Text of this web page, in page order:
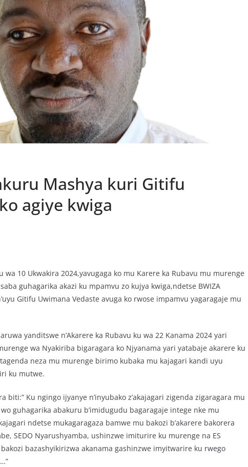
Mashya kuri Gitifu
agiye kwiga
10 Ukwakira 2024,yavugaga ko mu Karere ka Rubavu mu murenge
guhagarika akazi ku mpamvu zo kujya kwiga,ndetse BWIZA
Gitifu Uwimana Vedaste avuga ko rwose impamvu yagaragaje mu
yanditswe n’Akarere ka Rubavu ku wa 22 Kanama 2024 yari
wa Nyakiriba bigaragara ko Njyanama yari yatabaje akarere ku
neza mu murenge birimo kubaka mu kajagari kandi uyu
ku mutwe.
Ku ngingo ijyanye n’inyubako z’akajagari zigenda zigaragara mu
guhagarika abakuru b’imidugudu bagaragaje intege nke mu
ndetse mukagaragaza bamwe mu bakozi b’akarere bakorera
SEDO Nyarushyamba, ushinzwe imiturire ku murenge na ES
bazashyikirizwa akanama gashinzwe imyitwarire ku rwego